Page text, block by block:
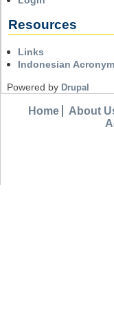
Resources
Links
Indonesian
Powered by Drupal
Home About